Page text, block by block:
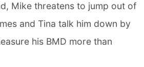
Mike threatens to jump out of
and Tina talk him down by
his BMD more than